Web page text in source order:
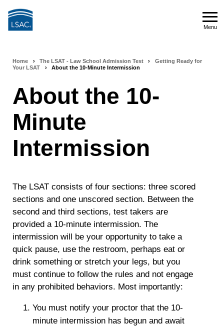
Menu
Breadcrumb
navigation
Home › The LSAT - Law School Admission Test ›
Getting Ready for
Your LSAT
› About the 10-Minute Intermission
About the 10-
Minute
Intermission
The LSAT consists of four sections: three scored
sections and one unscored section. Between the
second and third sections, test takers are
provided a 10-minute intermission. The
intermission will be your opportunity to take a
quick pause, use the restroom, perhaps eat or
drink something or stretch your legs, but you
must continue to follow the rules and not engage
in any prohibited behaviors. Most importantly:
You must notify your proctor that the 10-
minute intermission has begun and await